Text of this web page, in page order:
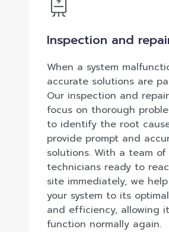
Inspection and
When a system
accurate solutions are
Our inspection and
focus on thorough
to identify the root
provide prompt and
solutions. With a team
technicians ready to
site immediately, we
your system to its
and efficiency, allowing
function normally again.